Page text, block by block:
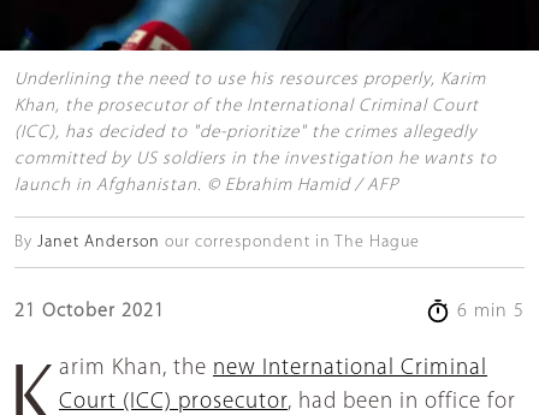
Underlining the need to use his resources properly, Karim
Khan, the prosecutor of the International Criminal Court
(ICC), has decided to "de-prioritize" the crimes allegedly
committed by US soldiers in the investigation he wants to
launch in Afghanistan. © Ebrahim Hamid / AFP
By Janet Anderson our correspondent in The Hague
21 October 2021 6 min 5
Karim Khan, the new International Criminal
Court (ICC) prosecutor, had been in office for